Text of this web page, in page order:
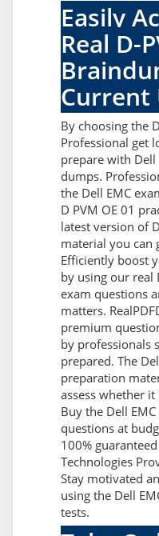
Easily
Real D-
Current
By choosing the
Professional get
prepare with Dell
dumps.
the Dell EMC
D PVM OE 01
latest version of
material you can
Efficiently boost
by using our real
exam questions
matters.
premium
by professionals
prepared. The
preparation
assess whether
Buy the Dell
questions at
100%
Technologies
Stay motivated
using the Dell
tests.